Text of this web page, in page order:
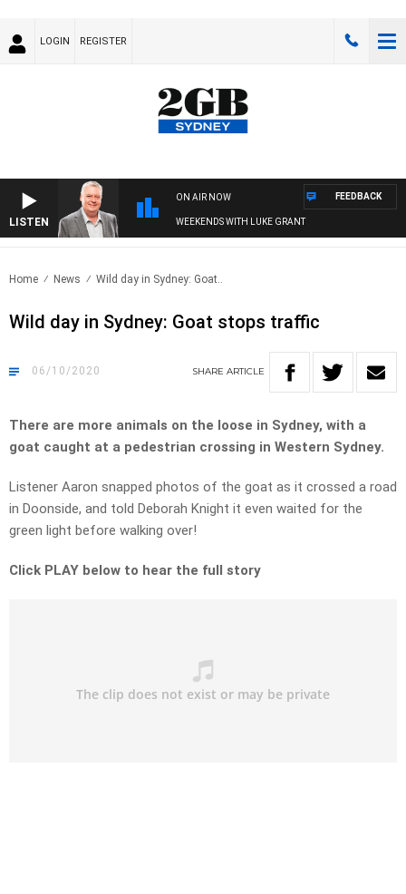
LOGIN REGISTER
LISTEN
ON AIR NOW
WEEKENDS WITH LUKE GRANT
FEEDBACK
Home News Wild day in Sydney: Goat..
Wild day in Sydney: Goat stops traffic
06/10/2020 SHARE ARTICLE
There are more animals on the loose in Sydney, with a
goat caught at a pedestrian crossing in Western Sydney.
Listener Aaron snapped photos of the goat as it crossed a road
in Doonside, and told Deborah Knight it even waited for the
green light before walking over!
Click PLAY below to hear the full story